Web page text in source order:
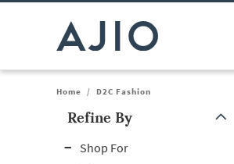
Home / D2C Fashion
Refine By
Shop For